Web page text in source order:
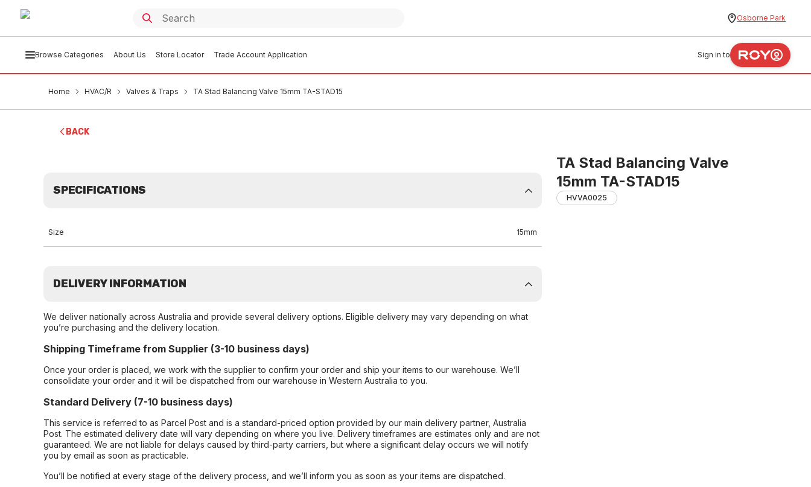
Osborne Park
Browse Categories About Us Store Locator Trade Account Application Sign in to
Home HVAC/R Valves & Traps TA Stad Balancing Valve 15mm TA-STAD15
BACK
TA Stad Balancing Valve
15mm TA-STAD15
HVVA0025
SPECIFICATIONS
Size 15mm
DELIVERY INFORMATION
We deliver nationally across Australia and provide several delivery options. Eligible delivery may vary depending on what
you’re purchasing and the delivery location.
Shipping Timeframe from Supplier (3-10 business days)
Once your order is placed, we work with the supplier to confirm your order and ship your items to our warehouse. We’ll
consolidate your order and it will be dispatched from our warehouse in Western Australia to you.
Standard Delivery (7-10 business days)
This service is referred to as Parcel Post and is a standard-priced option provided by our main delivery partner, Australia
Post. The estimated delivery date will vary depending on where you live. Delivery timeframes are estimates only and are not
guaranteed. We are not liable for delays caused by third-party carriers, but where a significant delay occurs we will notify
you by email as soon as practicable.
You’ll be notified at every stage of the delivery process, and we’ll inform you as soon as your items are dispatched.